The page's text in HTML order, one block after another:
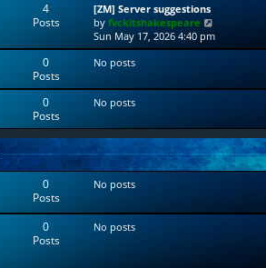
4
Posts
[ZM] Server suggestions
byfvckitshakespeare
i
e
h
a
t
e
s
o
Sun May 17, 2026 4:40 pm
0
Posts
No posts
0
Posts
No posts
0
Posts
No posts
0
Posts
No posts